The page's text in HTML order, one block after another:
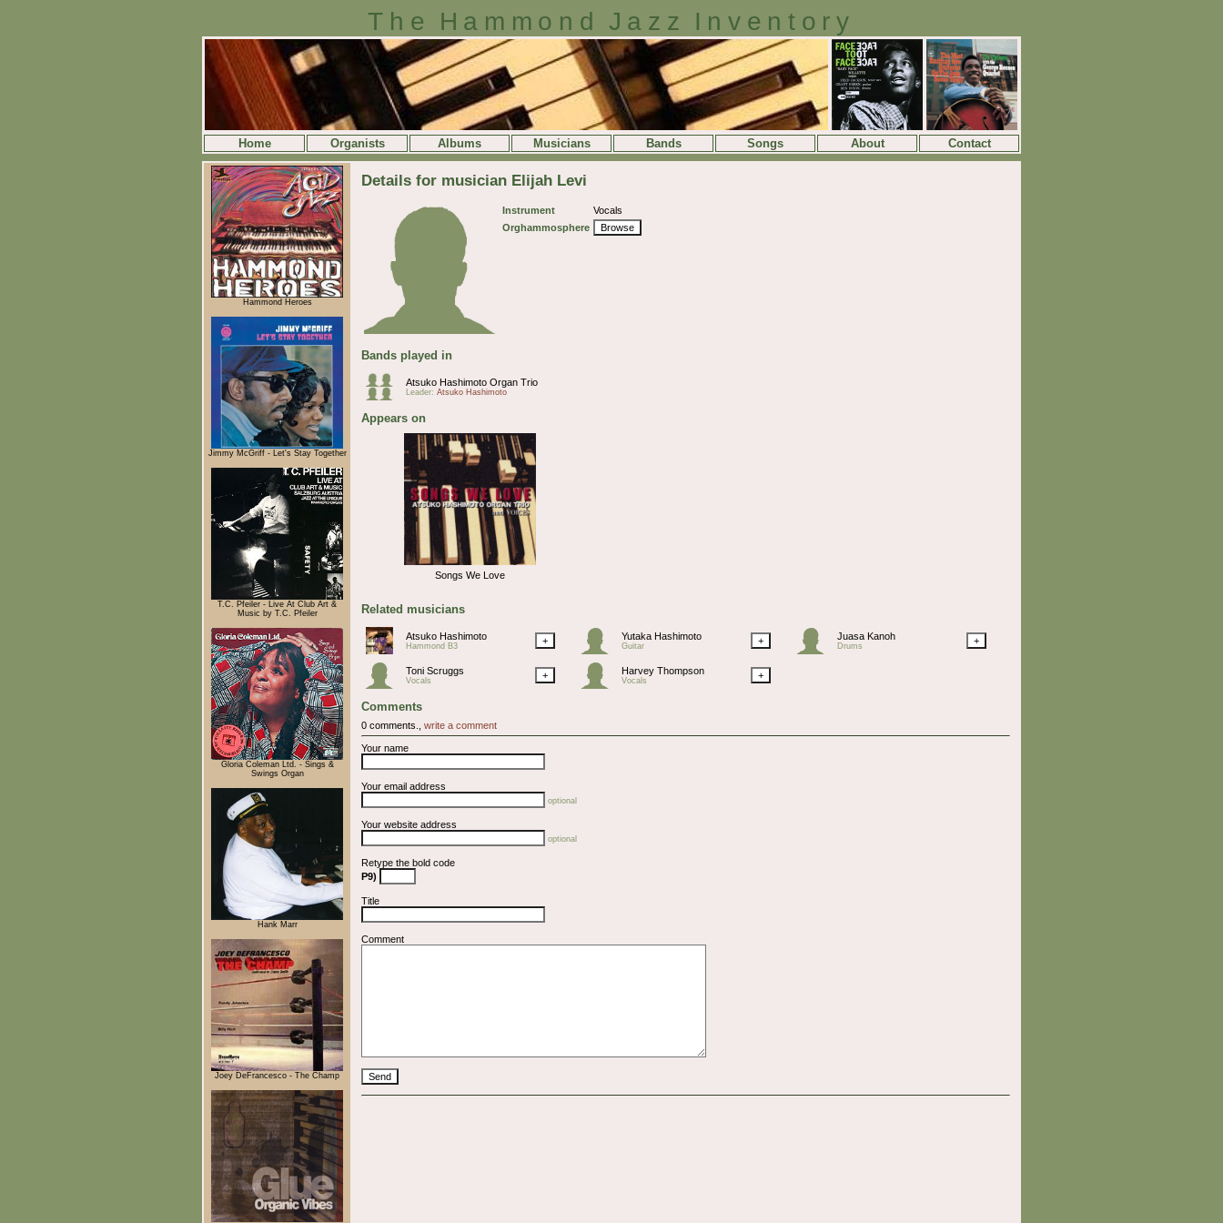
The Hammond Jazz Inventory
Home Organists Albums Musicians Bands Songs About Contact
Hammond Heroes
Jimmy McGriff - Let's Stay Together
T.C. Pfeiler - Live At Club Art &
Music by T.C. Pfeiler
Gloria Coleman Ltd. - Sings &
Swings Organ
Hank Marr
Joey DeFrancesco - The Champ
Details for musician Elijah Levi
Instrument
Vocals
Orghammosphere
Browse
Bands played in
Atsuko Hashimoto Organ Trio
Leader: Atsuko Hashimoto
Appears on
Songs We Love
Related musicians
Atsuko Hashimoto
Hammond B3 + Yutaka Hashimoto
Guitar + Juasa Kanoh
Drums +
Toni Scruggs
Vocals + Harvey Thompson
Vocals +
Comments
0 comments., write a comment
Your name
Your email address
optional
Your website address
optional
Retype the bold code
P9)
Title
Comment